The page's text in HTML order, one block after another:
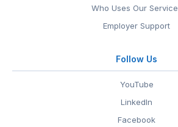
Who Uses Our
Employer Support
Follow Us
YouTube
LinkedIn
Facebook